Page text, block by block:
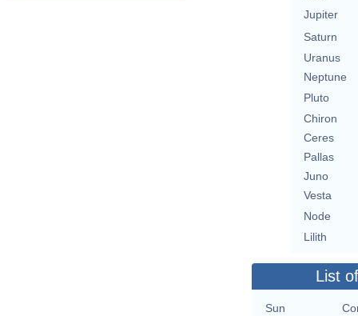
Jupiter
Saturn
Uranus
Neptune
Pluto
Chiron
Ceres
Pallas
Juno
Vesta
Node
Lilith
List
Sun